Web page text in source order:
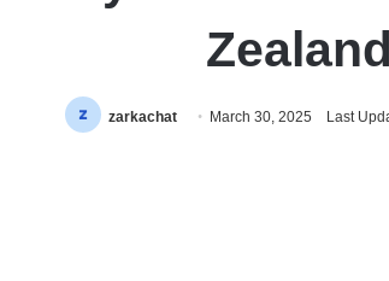
zarkachat March 30, 2025 Last